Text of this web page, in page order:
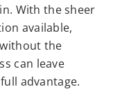
With the sheer
available,
the
can leave
advantage.